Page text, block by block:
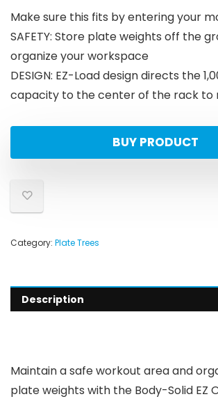
Make sure this fits by entering your
SAFETY: Store plate weights off the
organize your workspace
DESIGN: EZ-Load design directs the
capacity to the center of the rack to
BUY PRODUCT
Category: Plate Trees
Description
Maintain a safe workout area and
plate weights with the Body-Solid EZ